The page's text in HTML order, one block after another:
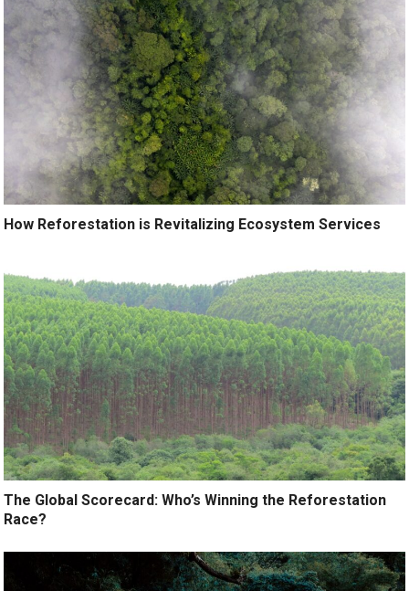
How Reforestation is Revitalizing Ecosystem Services
The Global Scorecard: Who’s Winning the Reforestation
Race?